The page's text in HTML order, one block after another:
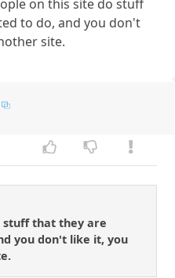
on this site do stuff
to do, and you don't
site.
stuff that they are
you don't like it, you